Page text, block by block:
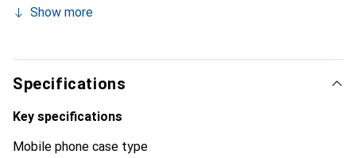
Internationally recognized for its high-quality products,
clientele.
Show more
Specifications
Key specifications
Mobile phone case type